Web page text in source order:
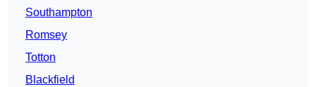
Southampton
Romsey
Totton
Blackfield